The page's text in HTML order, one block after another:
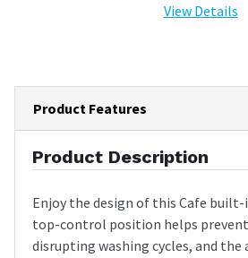
View Details
Product Features
Product Description
Enjoy the design of this Cafe built-
top-control position helps
disrupting washing cycles, and the